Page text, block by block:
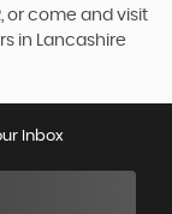
or come and visit
in Lancashire
Inbox